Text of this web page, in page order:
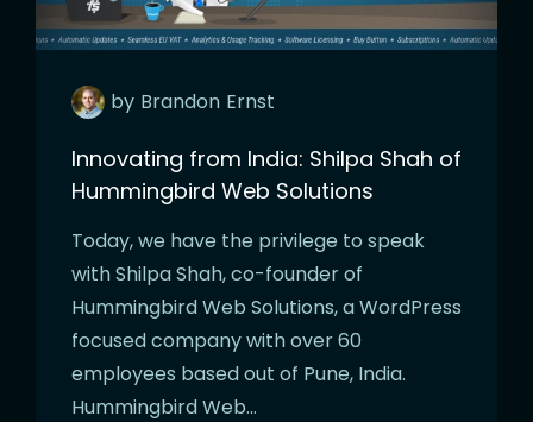
by Brandon Ernst
Innovating from India: Shilpa Shah of
Hummingbird Web Solutions
Today, we have the privilege to speak
with Shilpa Shah, co-founder of
Hummingbird Web Solutions, a WordPress
focused company with over 60
employees based out of Pune, India.
Hummingbird Web…